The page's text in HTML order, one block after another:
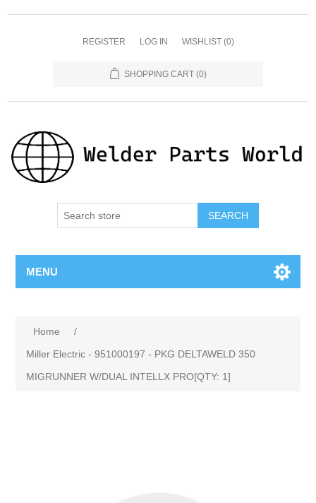
REGISTER LOG IN WISHLIST (0)
SHOPPING CART (0)
SEARCH
MENU
Home
/
Miller Electric - 951000197 - PKG DELTAWELD 350
MIGRUNNER W/DUAL INTELLX PRO[QTY: 1]